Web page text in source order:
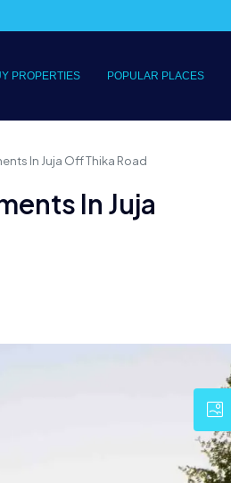
PROPERTIES POPULAR PLACES
In Juja Off Thika Road
In Juja